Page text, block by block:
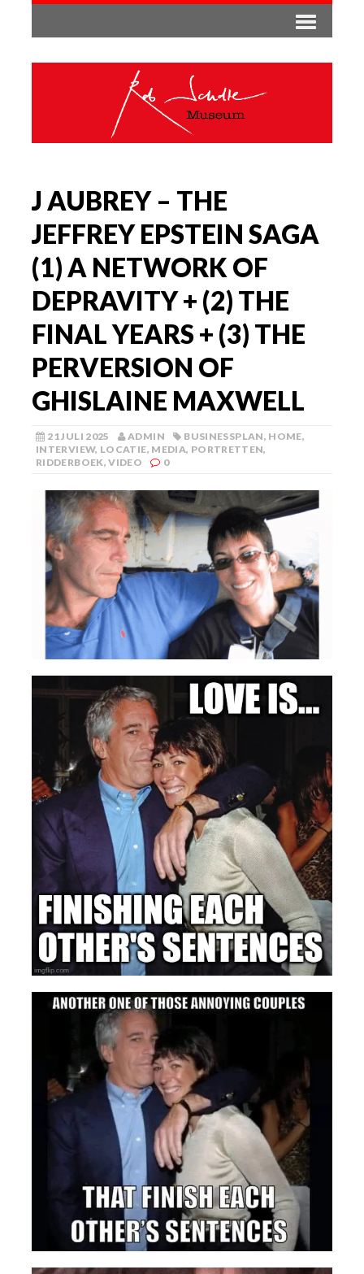
J AUBREY – THE
JEFFREY EPSTEIN SAGA
(1) A NETWORK OF
DEPRAVITY + (2) THE
FINAL YEARS + (3) THE
PERVERSION OF
GHISLAINE MAXWELL
21 JULI 2025 ADMIN BUSINESSPLAN, HOME,
INTERVIEW, LOCATIE, MEDIA, PORTRETTEN,
RIDDERBOEK,VIDEO 0